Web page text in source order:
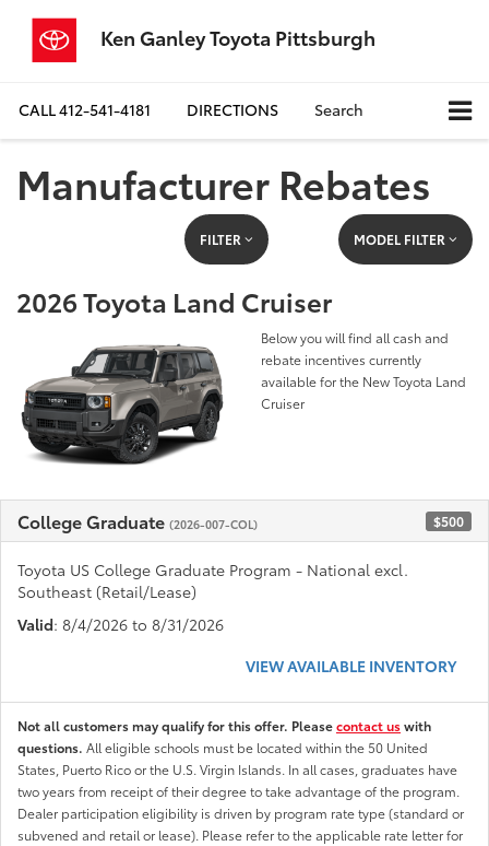
Ken Ganley Toyota Pittsburgh
CALL412-541-4181 DIRECTIONS Search
Manufacturer Rebates
FILTER MODEL FILTER
2026 Toyota Land Cruiser
Below you will find all cash and
rebate incentives currently
available for the New Toyota Land
Cruiser
College Graduate (2026-007-COL) $500
Toyota US College Graduate Program - National excl.
Southeast (Retail/Lease)
Valid: 8/4/2026 to 8/31/2026
VIEW AVAILABLE INVENTORY
Not all customers may qualify for this offer. Pleasecontact uswith
questions. All eligible schools must be located within the 50 United
States, Puerto Rico or the U.S. Virgin Islands. In all cases, graduates have
two years from receipt of their degree to take advantage of the program.
Dealer participation eligibility is driven by program rate type (standard or
subvened and retail or lease). Please refer to the applicable rate letter for